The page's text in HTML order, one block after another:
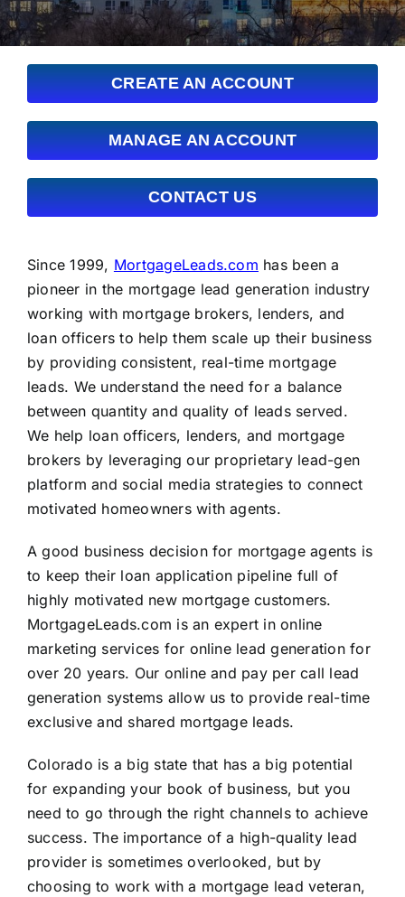
FAQs
About Us
Contact us
Blog
CREATE AN ACCOUNT
MANAGE AN ACCOUNT
CONTACT US
Since 1999, MortgageLeads.com has been a
pioneer in the mortgage lead generation industry
working with mortgage brokers, lenders, and
loan officers to help them scale up their business
by providing consistent, real-time mortgage
leads. We understand the need for a balance
between quantity and quality of leads served.
We help loan officers, lenders, and mortgage
brokers by leveraging our proprietary lead-gen
platform and social media strategies to connect
motivated homeowners with agents.
A good business decision for mortgage agents is
to keep their loan application pipeline full of
highly motivated new mortgage customers.
MortgageLeads.com is an expert in online
marketing services for online lead generation for
over 20 years. Our online and pay per call lead
generation systems allow us to provide real-time
exclusive and shared mortgage leads.
Colorado is a big state that has a big potential
for expanding your book of business, but you
need to go through the right channels to achieve
success. The importance of a high-quality lead
provider is sometimes overlooked, but by
choosing to work with a mortgage lead veteran,